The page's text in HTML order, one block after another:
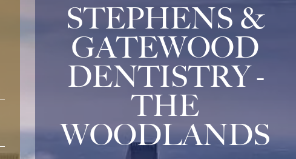
STEPHENS &
GATEWOOD
DENTISTRY -
THE
WOODLANDS